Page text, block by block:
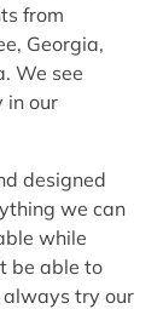
from
Georgia,
We see
in our
designed
we can
while
be able to
try our